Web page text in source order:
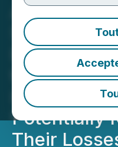
Achieve
to
Information
Potentially
Their